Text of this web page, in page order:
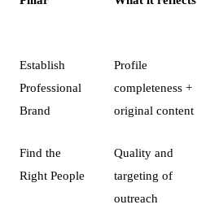
Establish
Professional
Brand
Profile
completeness +
original content
Find the
Right People
Quality and
targeting of
outreach